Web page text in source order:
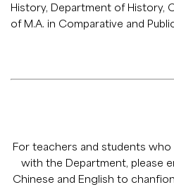
History, Department of History,
of M.A. in Comparative and
For teachers and students
with the Department, please
Chinese and English to